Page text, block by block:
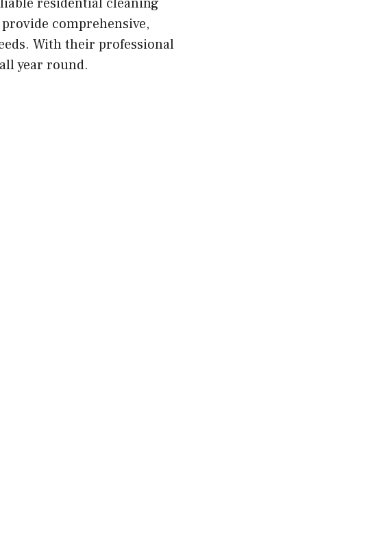
comprehensive,
With their professional
year round.